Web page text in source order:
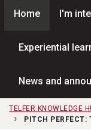
Home I'm
Experiential
News and
TELFER KNOWLEDGE
PITCH PERFECT: